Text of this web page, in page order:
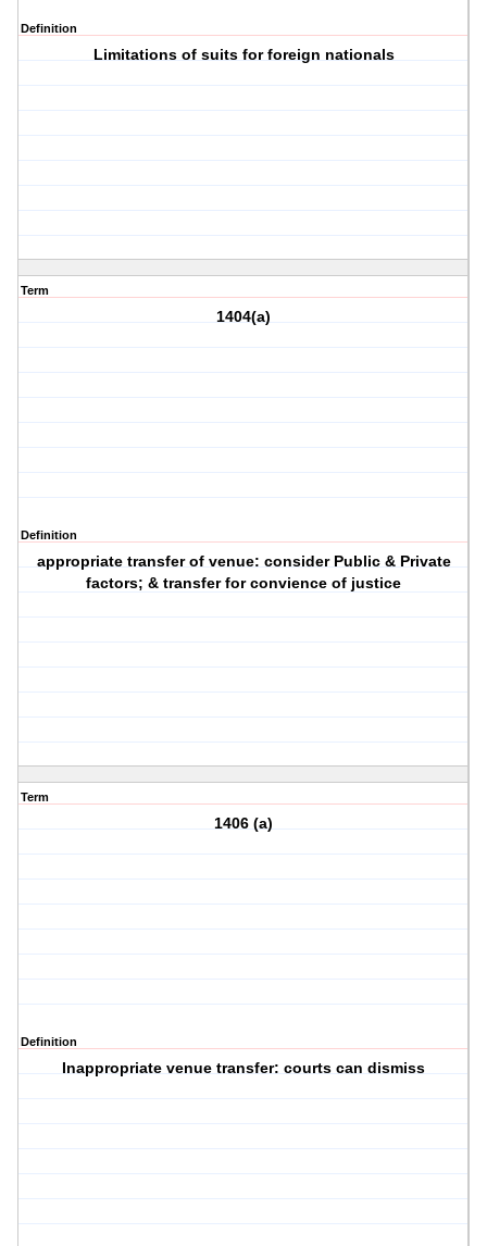
Definition
Limitations of suits for foreign nationals
Term
1404(a)
Definition
appropriate transfer of venue: consider Public & Private
factors; & transfer for convience of justice
Term
1406 (a)
Definition
Inappropriate venue transfer: courts can dismiss